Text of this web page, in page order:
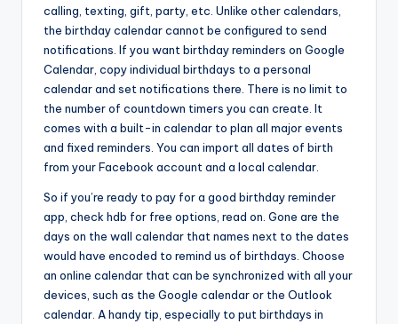
calling, texting, gift, party, etc. Unlike other calendars,
the birthday calendar cannot be configured to send
notifications. If you want birthday reminders on Google
Calendar, copy individual birthdays to a personal
calendar and set notifications there. There is no limit to
the number of countdown timers you can create. It
comes with a built-in calendar to plan all major events
and fixed reminders. You can import all dates of birth
from your Facebook account and a local calendar.
So if you’re ready to pay for a good birthday reminder
app, check hdb for free options, read on. Gone are the
days on the wall calendar that names next to the dates
would have encoded to remind us of birthdays. Choose
an online calendar that can be synchronized with all your
devices, such as the Google calendar or the Outlook
calendar. A handy tip, especially to put birthdays in